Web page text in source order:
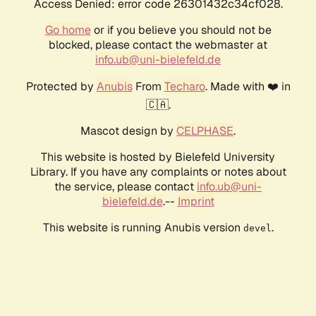
Access Denied: error code 26301432c34cf028.
Go homeor if you believe you should not be
blocked, please contact the webmaster at
info.ub@uni-bielefeld.de
Protected by AnubisFrom Techaro. Made with ❤️ in
🇨🇦.
Mascot design by CELPHASE.
This website is hosted by Bielefeld University
Library. If you have any complaints or notes about
the service, please contact info.ub@uni-
bielefeld.de.-- Imprint
This website is running Anubis version devel .